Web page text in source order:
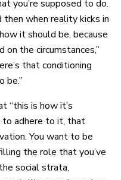
you’re supposed to do.
then when reality kicks in
it should be, because
on the circumstances,”
that conditioning
be.”
“this is how it’s
to adhere to it, that
You want to be
the role that you’ve
social strata,